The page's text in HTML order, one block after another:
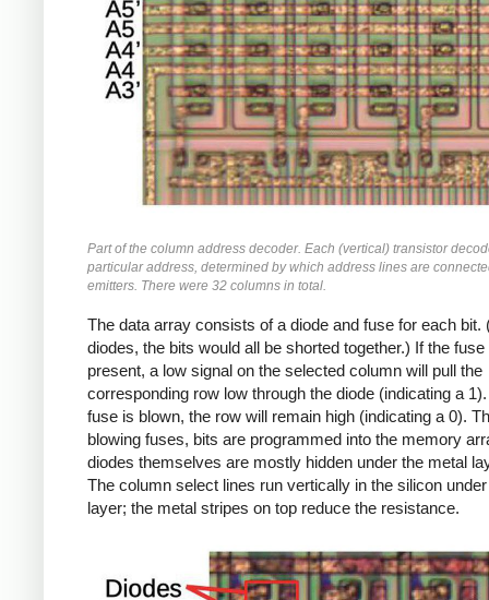
Part of the column address decoder. Each (vertical) transistor
particular address, determined by which address lines are
emitters. There were 32 columns in total.
The data array consists of a diode and fuse for each bit.
diodes, the bits would all be shorted together.) If the fuse
present, a low signal on the selected column will pull the
corresponding row low through the diode (indicating a
fuse is blown, the row will remain high (indicating a 0).
blowing fuses, bits are programmed into the memory
diodes themselves are mostly hidden under the metal
The column select lines run vertically in the silicon
layer; the metal stripes on top reduce the resistance.